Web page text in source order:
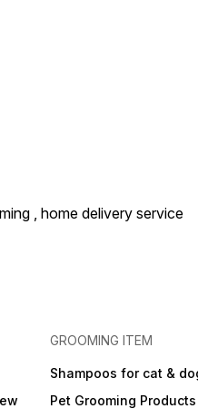
, home delivery service
GROOMING ITEM
Shampoos for cat &
Pet Grooming Products